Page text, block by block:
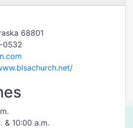
68801
0532
& 10:00 a.m.